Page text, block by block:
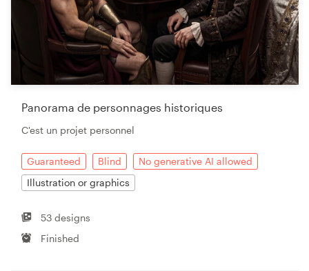
Panorama de personnages historiques
C'est un projet personnel
Guaranteed Blind
No generative AI allowed
Illustration or graphics
53 designs
Finished